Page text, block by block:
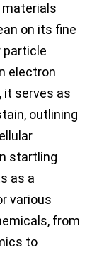
materials
on its fine
particle
electron
it serves as
outlining
startling
as a
various
from
to